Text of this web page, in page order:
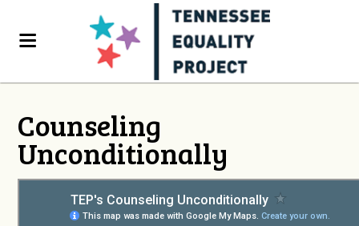
Counseling
Unconditionally